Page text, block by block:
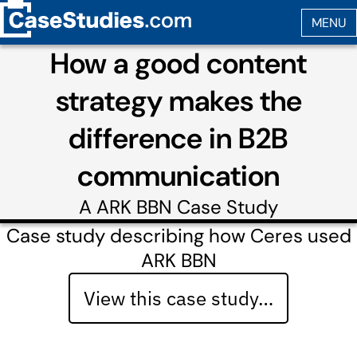
How a good content
strategy makes the
difference in B2B
communication
A ARK BBN Case Study
Case study describing how Ceres used
ARK BBN
View this case study…